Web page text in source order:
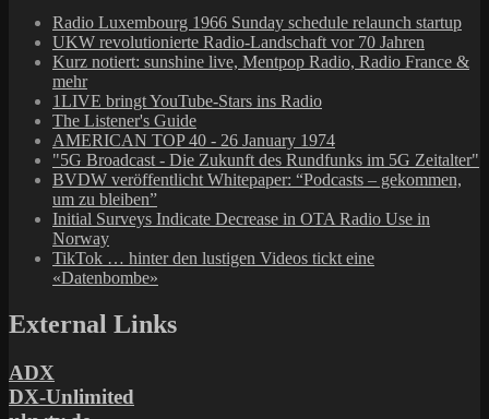
Radio Luxembourg 1966 Sunday schedule relaunch startup
UKW revolutionierte Radio-Landschaft vor 70 Jahren
Kurz notiert: sunshine live, Mentpop Radio, Radio France &
mehr
1LIVE bringt YouTube-Stars ins Radio
The Listener's Guide
AMERICAN TOP 40 - 26 January 1974
"5G Broadcast - Die Zukunft des Rundfunks im 5G Zeitalter"
BVDW veröffentlicht Whitepaper: “Podcasts – gekommen,
um zu bleiben”
Initial Surveys Indicate Decrease in OTA Radio Use in
Norway
TikTok … hinter den lustigen Videos tickt eine
«Datenbombe»
External Links
ADX
DX-Unlimited